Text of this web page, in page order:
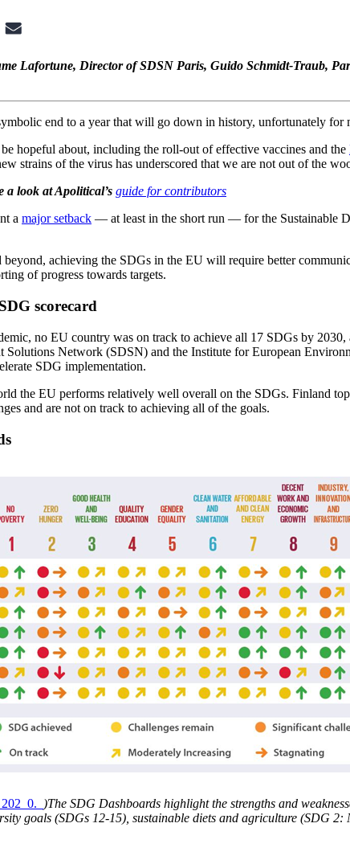
icon
email-icon
Lafortune, Director of SDSN Paris, Guido Schmidt-Traub,
end to a year that will go down in history, unfortunately for
hopeful about, including the roll-out of effective vaccines and the
strains of the virus has underscored that we are not out of the
a look at Apolitical’s guide for contributors
a major setback — at least in the short run — for the Sustainable
achieving the SDGs in the EU will require better
of progress towards targets.
scorecard
no EU country was on track to achieve all 17 SDGs by
Solutions Network (SDSN) and the Institute for European
SDG implementation.
the EU performs relatively well overall on the SDGs. Finland
and are not on track to achieving all of the goals.
)The SDG Dashboards highlight the strengths and
goals (SDGs 12-15), sustainable diets and agriculture (SDG